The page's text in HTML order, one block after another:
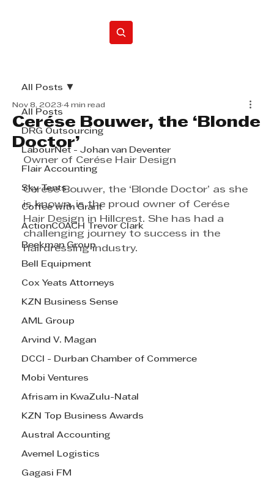
All Posts
DRG Outsourcing
LabourNet - Johan van Deventer
Flair Accounting
Sky Tents
Coffee with Grant
ActionCOACH Trevor Clark
Beekman Group
Bell Equipment
Cox Yeats Attorneys
KZN Business Sense
AML Group
Arvind V. Magan
DCCI - Durban Chamber of Commerce
Mobi Ventures
Afrisam in KwaZulu-Natal
KZN Top Business Awards
Austral Accounting
Avemel Logistics
Gagasi FM
All Posts
Cerése Bouwer, the ‘Blonde
Doctor’
Nov 8, 2023 4 min read
Owner of Cerése Hair Design
Cerése Bouwer, the ‘Blonde Doctor’ as she
is known, is the proud owner of Cerése
Hair Design in Hillcrest. She has had a
challenging journey to success in the
hairdressing industry.